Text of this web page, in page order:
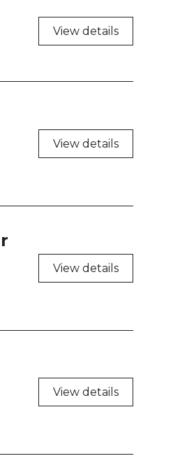
View details
View details
View details
View details